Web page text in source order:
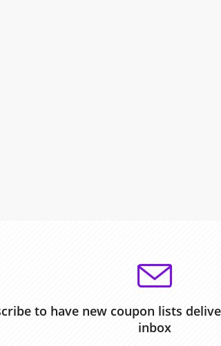
to have new coupon lists
inbox